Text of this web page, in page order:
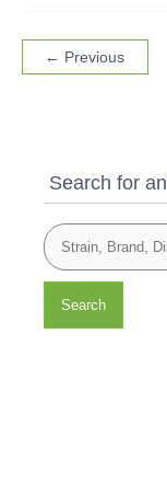
← Previous
Search for
Search